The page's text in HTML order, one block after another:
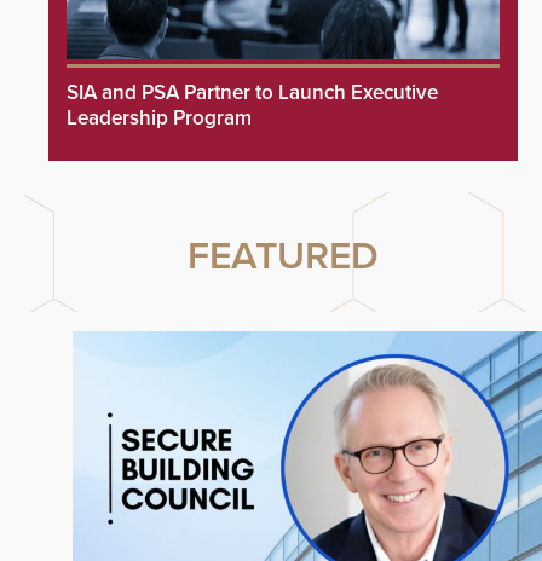
SIA and PSA Partner to Launch Executive
Leadership Program
FEATURED